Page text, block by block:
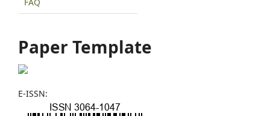
Paper Template
E-ISSN: